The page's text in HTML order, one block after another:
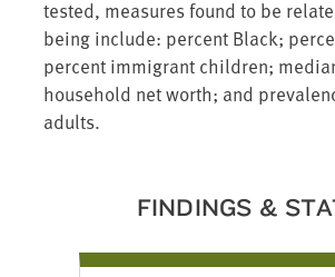
tested, measures found to be
being include: percent Black;
percent immigrant children;
household net worth; and
adults.
FINDINGS &